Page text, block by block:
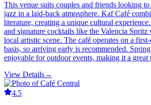
This venue suits couples and friends looking
jazz in a laid-back atmosphere. Kaf Café
literature, creating a unique cultural
and signature cocktails like the Valencia
local artistic scene. The café operates on a
basis, so arriving early is recommended.
enjoyable for outdoor events, making it a great
View Details→
4.5